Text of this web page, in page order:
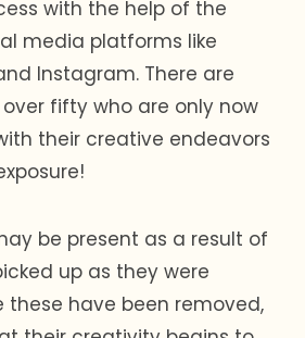
with the help of the
media platforms like
Instagram. There are
fifty who are only now
their creative endeavors
be present as a result of
up as they were
these have been removed,